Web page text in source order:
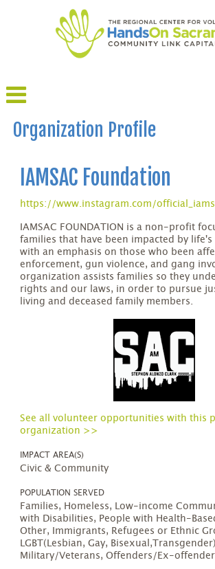
Organization Profile
IAMSAC Foundation
https://www.instagram.com/
IAMSAC FOUNDATION is a non-profit
families that have been impacted by life's
with an emphasis on those who been
enforcement, gun violence, and gang
organization assists families so they
rights and our laws, in order to pursue
living and deceased family members.
See all volunteer opportunities with this
organization >>
IMPACT AREA(S)
Civic & Community
POPULATION SERVED
Families, Homeless, Low-income
with Disabilities, People with Health-
Other, Immigrants, Refugees or Ethnic
LGBT(Lesbian, Gay,
Military/Veterans, Offenders/Ex-